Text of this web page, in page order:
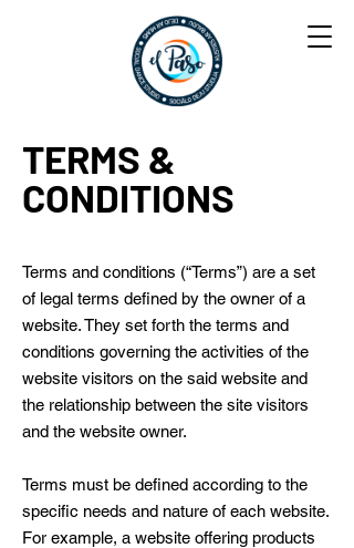
TERMS &
CONDITIONS
Terms and conditions (“Terms”) are a set
of legal terms defined by the owner of a
website. They set forth the terms and
conditions governing the activities of the
website visitors on the said website and
the relationship between the site visitors
and the website owner.
Terms must be defined according to the
specific needs and nature of each website.
For example, a website offering products